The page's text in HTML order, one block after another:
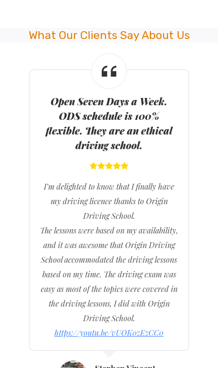
What Our Clients Say About Us
Open Seven Days a Week.
ODS schedule is 100%
flexible. They are an ethical
driving school.
I’m delighted to know that I finally have
my driving licence thanks to Origin
Driving School.
The lessons were based on my availability,
and it was awesome that Origin Driving
School accommodated the driving lessons
based on my time. The driving exam was
easy as most of the topics were covered in
the driving lessons, I did with Origin
Driving School.
https://youtu.be/vUOK0zEzCC0